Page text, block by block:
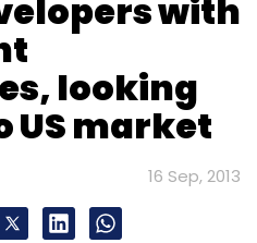
with
looking
US market
16 Sep, 2013